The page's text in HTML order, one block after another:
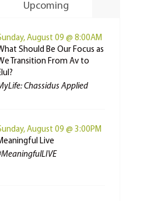
Upcoming
August 09 @ 8:00AM
Should Be Our Focus as
Transition From Av to
Chassidus Applied
August 09 @ 3:00PM
Live